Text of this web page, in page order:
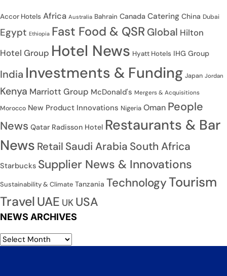
Accor Hotels Africa Australia Bahrain Canada Catering China Dubai
Egypt Ethiopia Fast Food & QSR Global Hilton
Hotel Group Hotel News Hyatt Hotels IHG Group
India Investments & Funding Japan Jordan
Kenya Marriott Group McDonald's Mergers & Acquisitions
Morocco New Product Innovations Nigeria Oman People
News Qatar Radisson Hotel Restaurants & Bar
News Retail Saudi Arabia South Africa
Starbucks Supplier News & Innovations
Sustainability & Climate Tanzania TechnologyTourism
TravelUAE UK USA
NEWS ARCHIVES